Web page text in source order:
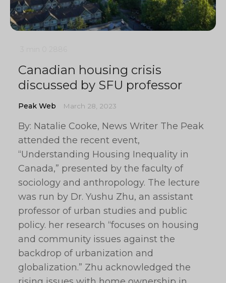
Canadian housing crisis
discussed by SFU professor
Peak Web March 28, 2023
By: Natalie Cooke, News Writer The Peak
attended the recent event,
“Understanding Housing Inequality in
Canada,” presented by the faculty of
sociology and anthropology. The lecture
was run by Dr. Yushu Zhu, an assistant
professor of urban studies and public
policy. her research “focuses on housing
and community issues against the
backdrop of urbanization and
globalization.” Zhu acknowledged the